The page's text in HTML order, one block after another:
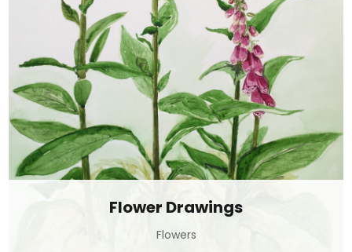
Flower Drawings
Flowers